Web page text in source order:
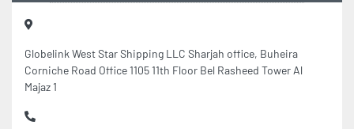
Corniche Road Office 1105 11th Floor Bel Rasheed Tower Al
Majaz 1